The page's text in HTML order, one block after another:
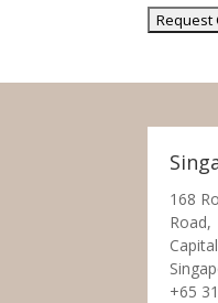
168
Road,
+65